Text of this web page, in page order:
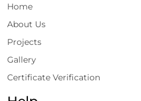
Home
About Us
Projects
Gallery
Certificate Verification